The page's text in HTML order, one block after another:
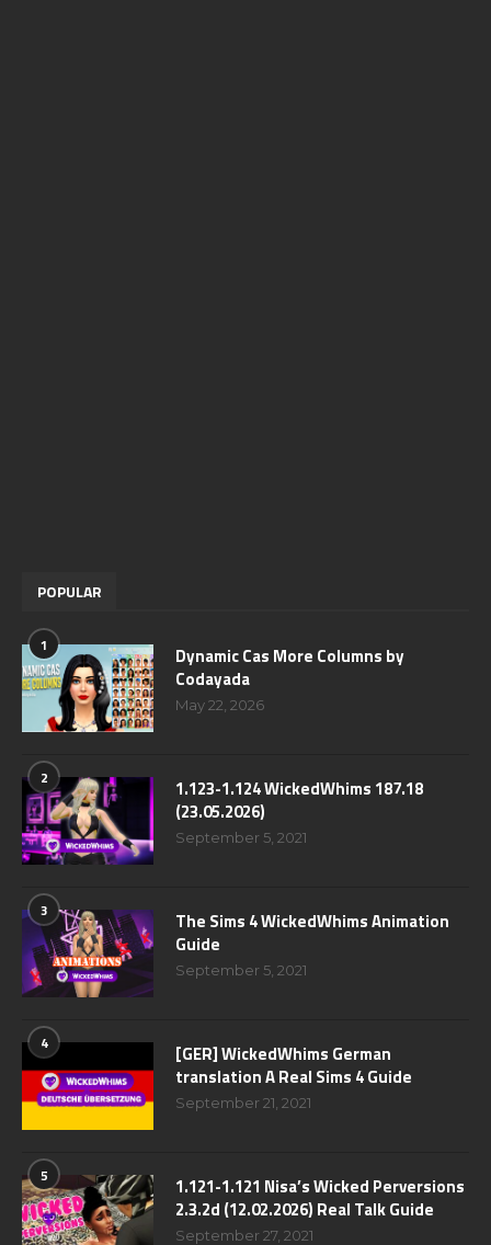
POPULAR
1
Dynamic Cas More Columns by
Codayada
May 22, 2026
2
1.123-1.124 WickedWhims 187.18
(23.05.2026)
September 5, 2021
3
The Sims 4 WickedWhims Animation
Guide
September 5, 2021
4
[GER] WickedWhims German
translation A Real Sims 4 Guide
September 21, 2021
5
1.121-1.121 Nisa’s Wicked Perversions
2.3.2d (12.02.2026) Real Talk Guide
September 27, 2021